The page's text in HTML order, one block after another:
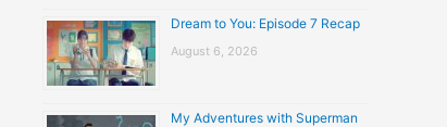
Dream to You: Episode 7 Recap
August 6, 2026
My Adventures with Superman